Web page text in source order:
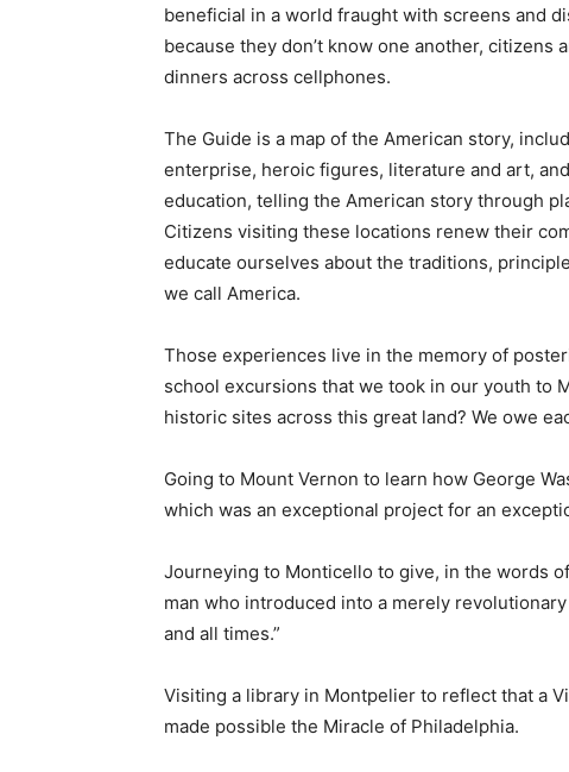
beneficial in a world fraught with screens and
because they don’t know one another, citizens
dinners across cellphones.
The Guide is a map of the American story,
enterprise, heroic figures, literature and art,
education, telling the American story through
Citizens visiting these locations renew their
educate ourselves about the traditions,
we call America.
Those experiences live in the memory of
school excursions that we took in our youth to
historic sites across this great land? We owe
Going to Mount Vernon to learn how George
which was an exceptional project for an
Journeying to Monticello to give, in the words
man who introduced into a merely
and all times.”
Visiting a library in Montpelier to reflect that a
made possible the Miracle of Philadelphia.